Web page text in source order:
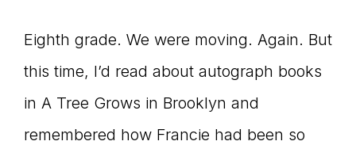
Eighth grade. We were moving. Again. But
this time, I’d read about autograph books
in A Tree Grows in Brooklyn and
remembered how Francie had been so